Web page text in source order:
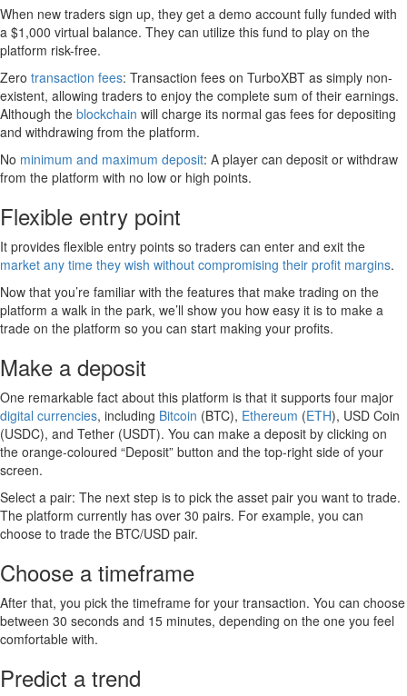
When new traders sign up, they get a demo account fully funded with
a $1,000 virtual balance. They can utilize this fund to play on the
platform risk-free.
Zero transaction fees: Transaction fees on TurboXBT as simply non-
existent, allowing traders to enjoy the complete sum of their earnings.
Although the blockchain will charge its normal gas fees for depositing
and withdrawing from the platform.
No minimum and maximum deposit: A player can deposit or withdraw
from the platform with no low or high points.
Flexible entry point
It provides flexible entry points so traders can enter and exit the
market any time they wish without compromising their profit margins.
Now that you’re familiar with the features that make trading on the
platform a walk in the park, we’ll show you how easy it is to make a
trade on the platform so you can start making your profits.
Make a deposit
One remarkable fact about this platform is that it supports four major
digital currencies, including Bitcoin (BTC), Ethereum (ETH), USD Coin
(USDC), and Tether (USDT). You can make a deposit by clicking on
the orange-coloured “Deposit” button and the top-right side of your
screen.
Select a pair: The next step is to pick the asset pair you want to trade.
The platform currently has over 30 pairs. For example, you can
choose to trade the BTC/USD pair.
Choose a timeframe
After that, you pick the timeframe for your transaction. You can choose
between 30 seconds and 15 minutes, depending on the one you feel
comfortable with.
Predict a trend